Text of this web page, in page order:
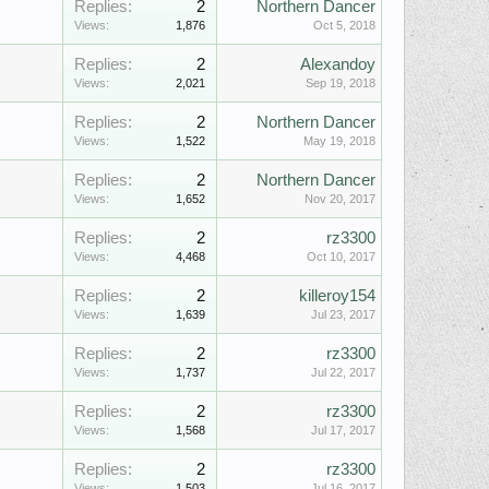
Replies: 2
Views: 1,876
Northern Dancer
Oct 5, 2018
Replies: 2
Views: 2,021
Alexandoy
Sep 19, 2018
Replies: 2
Views: 1,522
Northern Dancer
May 19, 2018
Replies: 2
Views: 1,652
Northern Dancer
Nov 20, 2017
Replies: 2
Views: 4,468
rz3300
Oct 10, 2017
Replies: 2
Views: 1,639
killeroy154
Jul 23, 2017
Replies: 2
Views: 1,737
rz3300
Jul 22, 2017
Replies: 2
Views: 1,568
rz3300
Jul 17, 2017
Replies: 2 rz3300